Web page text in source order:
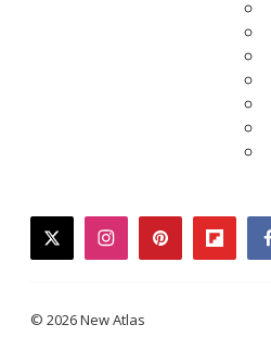
twitterinstagrampinterest
© 2026 New Atlas